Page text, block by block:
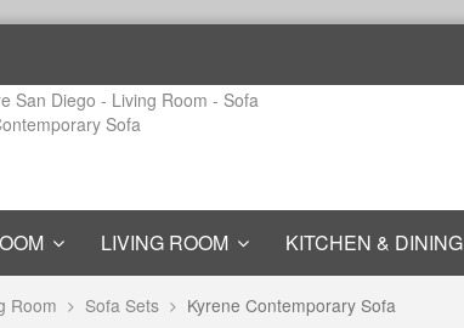
LIVING ROOM KITCHEN & DINING
Room Sofa Sets Kyrene Contemporary Sofa